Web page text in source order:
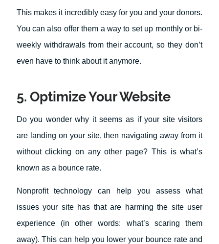
This makes it incredibly easy for you and your donors.
You can also offer them a way to set up monthly or bi-
weekly withdrawals from their account, so they don’t
even have to think about it anymore.
5. Optimize Your Website
Do you wonder why it seems as if your site visitors
are landing on your site, then navigating away from it
without clicking on any other page? This is what’s
known as a bounce rate.
Nonprofit technology can help you assess what
issues your site has that are harming the site user
experience (in other words: what’s scaring them
away). This can help you lower your bounce rate and